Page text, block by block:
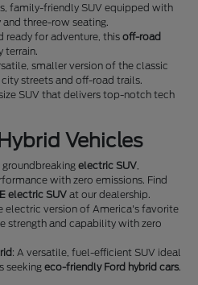
family-friendly SUV equipped with
three-row seating.
ready for adventure, thisoff-road
terrain.
smaller version of the classic
streets and off-road trails.
SUV that delivers top-notch tech
Vehicles
groundbreakingelectric SUV
with zero emissions. Find
electric SUV at our dealership.
electric version of America's favorite
strength and capability with zero
: A versatile, fuel-efficient SUV ideal
seekingeco-friendly Ford hybrid cars.